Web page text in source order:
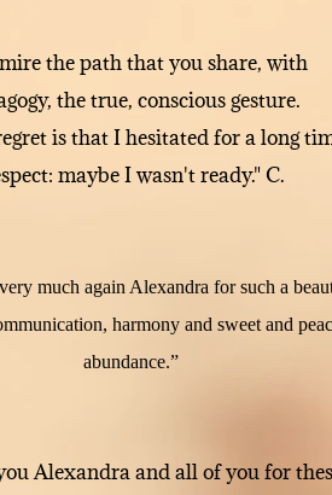
the path that you share, with
the true, conscious gesture.
is that I hesitated for a long
maybe I wasn't ready." C.
much again Alexandra for such a
harmony and sweet and
abundance.”
Alexandra and all of you for